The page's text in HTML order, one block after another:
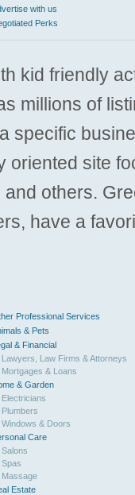
with us
Perks
kid friendly
millions of
specific
oriented site
others.
have a
Professional Services
& Pets
& Financial
Lawyers, Law Firms & Attorneys
Mortgages & Loans
& Garden
Electricians
Plumbers
Windows & Doors
Care
Salons
Spas
Massage
Estate